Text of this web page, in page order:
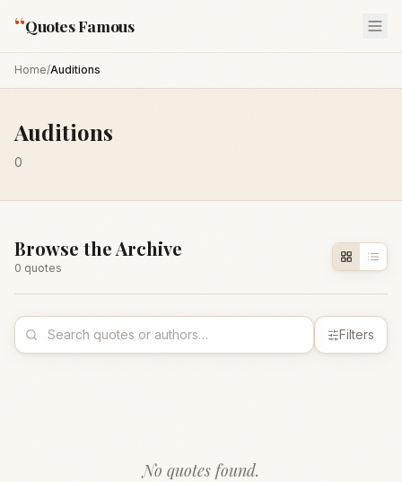
“Quotes Famous
Home/Auditions
Auditions
0
Browse the Archive
0 quotes
Filters
No quotes found.